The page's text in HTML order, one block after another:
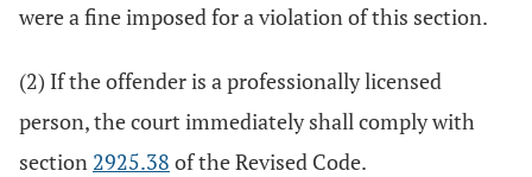
were a fine imposed for a violation of this section.
(2) If the offender is a professionally licensed
person, the court immediately shall comply with
section 2925.38 of the Revised Code.